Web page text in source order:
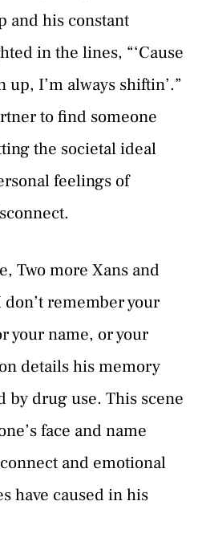
and his constant
in the lines, “‘Cause
up, I’m always shiftin’.”
to find someone
the societal ideal
feelings of
Two more Xans and
remember your
your name, or your
details his memory
by drug use. This scene
face and name
and emotional
have caused in his